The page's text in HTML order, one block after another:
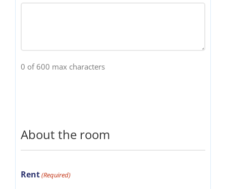
0 of 600 max characters
About the room
Rent(Required)